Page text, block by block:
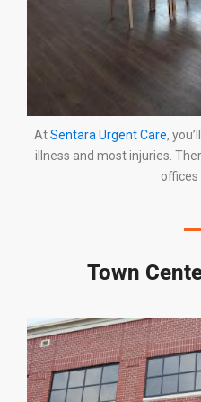
At Sentara Urgent Care,
illness and most injuries.
offices
Town